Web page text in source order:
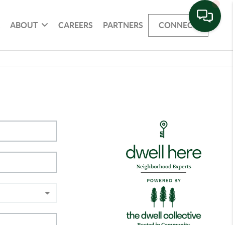
ABOUT CAREERS PARTNERS CONNECT